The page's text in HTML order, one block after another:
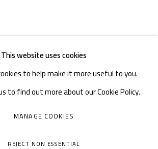
PLATEAUS ART SPACE
This website uses cookies
to help make it more useful to you.
to find out more about our Cookie Policy.
MANAGE COOKIES
REJECT NON ESSENTIAL